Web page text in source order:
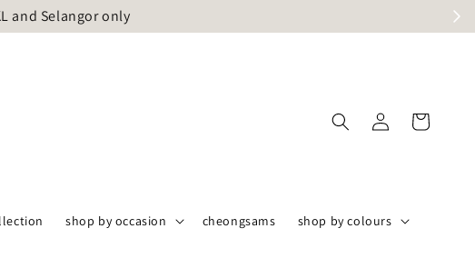
and Selangor only
shop by occasion cheongsams shop by colours